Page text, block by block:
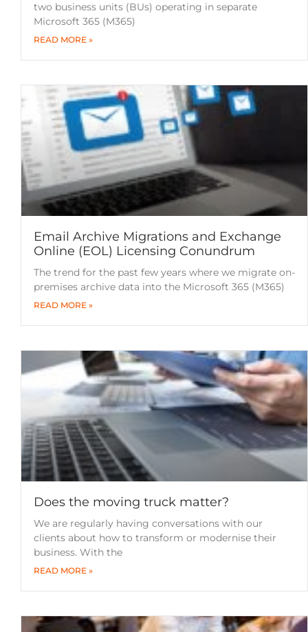
two business units (BUs) operating in separate
Microsoft 365 (M365)
READ MORE »
Email Archive Migrations and Exchange
Online (EOL) Licensing Conundrum
The trend for the past few years where we migrate on-
premises archive data into the Microsoft 365 (M365)
READ MORE »
Does the moving truck matter?
We are regularly having conversations with our
clients about how to transform or modernise their
business. With the
READ MORE »